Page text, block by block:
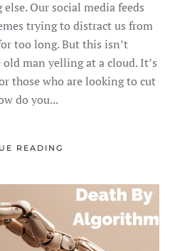
Our social media feeds
trying to distract us from
too long. But this isn’t
man yelling at a cloud. It’s
those who are looking to cut
do you...
READING